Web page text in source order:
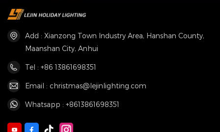
Add : Xianzong Town Industry Area, Hanshan County,
Maanshan City, Anhui
Tel : +86 13861698351
Email : christmas@lejinlighting.com
Whatsapp : +8613861698351